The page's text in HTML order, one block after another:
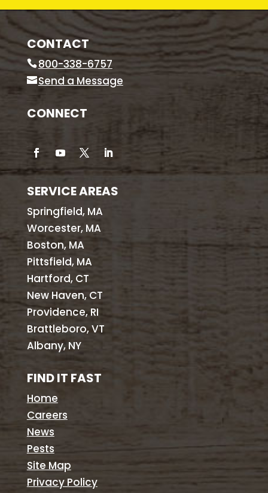
CONTACT
800-338-6757
Send a Message
CONNECT
SERVICE AREAS
Springfield, MA
Worcester, MA
Boston, MA
Pittsfield, MA
Hartford, CT
New Haven, CT
Providence, RI
Brattleboro, VT
Albany, NY
FIND IT FAST
Home
Careers
News
Pests
Site Map
Privacy Policy